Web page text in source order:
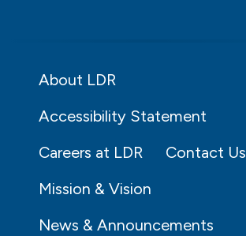
About LDR
Accessibility Statement
Careers at LDR
Contact Us
Mission & Vision
News & Announcements